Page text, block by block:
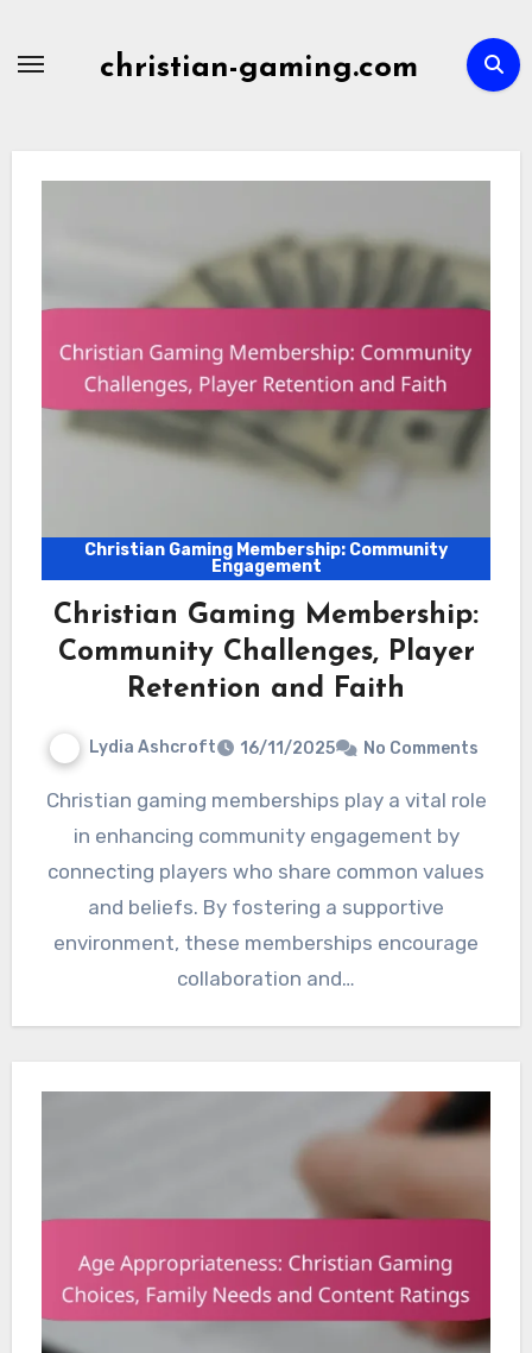
christian-gaming.com
Christian Gaming Membership: Community
Engagement
Christian Gaming Membership:
Community Challenges, Player
Retention and Faith
Lydia Ashcroft 16/11/2025 No Comments
Christian gaming memberships play a vital role
in enhancing community engagement by
connecting players who share common values
and beliefs. By fostering a supportive
environment, these memberships encourage
collaboration and…